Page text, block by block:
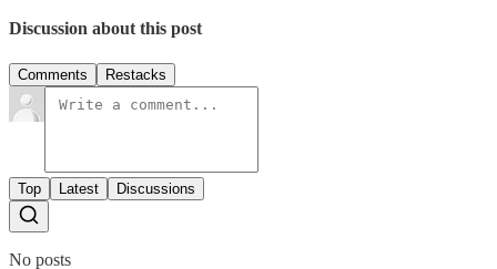
Discussion about this post
Comments Restacks
Top Latest Discussions
No posts